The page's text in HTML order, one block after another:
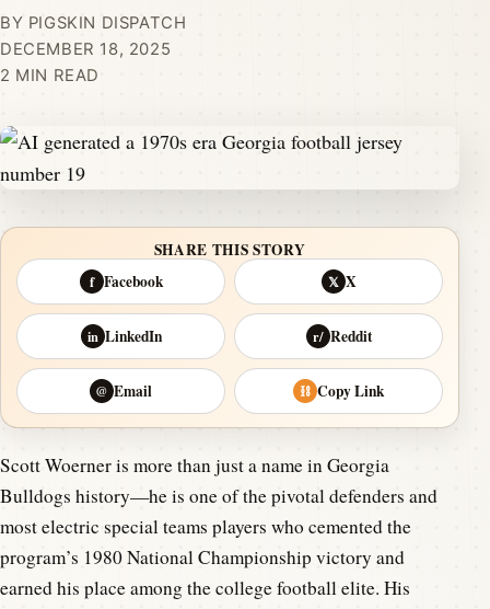
BY PIGSKIN DISPATCH
DECEMBER 18, 2025
2 MIN READ
SHARE THIS STORY
f Facebook 𝕏 X
in LinkedIn r/ Reddit
@ Email ⛓ Copy Link
Scott Woerner is more than just a name in Georgia
Bulldogs history—he is one of the pivotal defenders and
most electric special teams players who cemented the
program’s 1980 National Championship victory and
earned his place among the college football elite. His